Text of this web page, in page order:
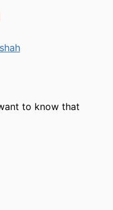
to know that